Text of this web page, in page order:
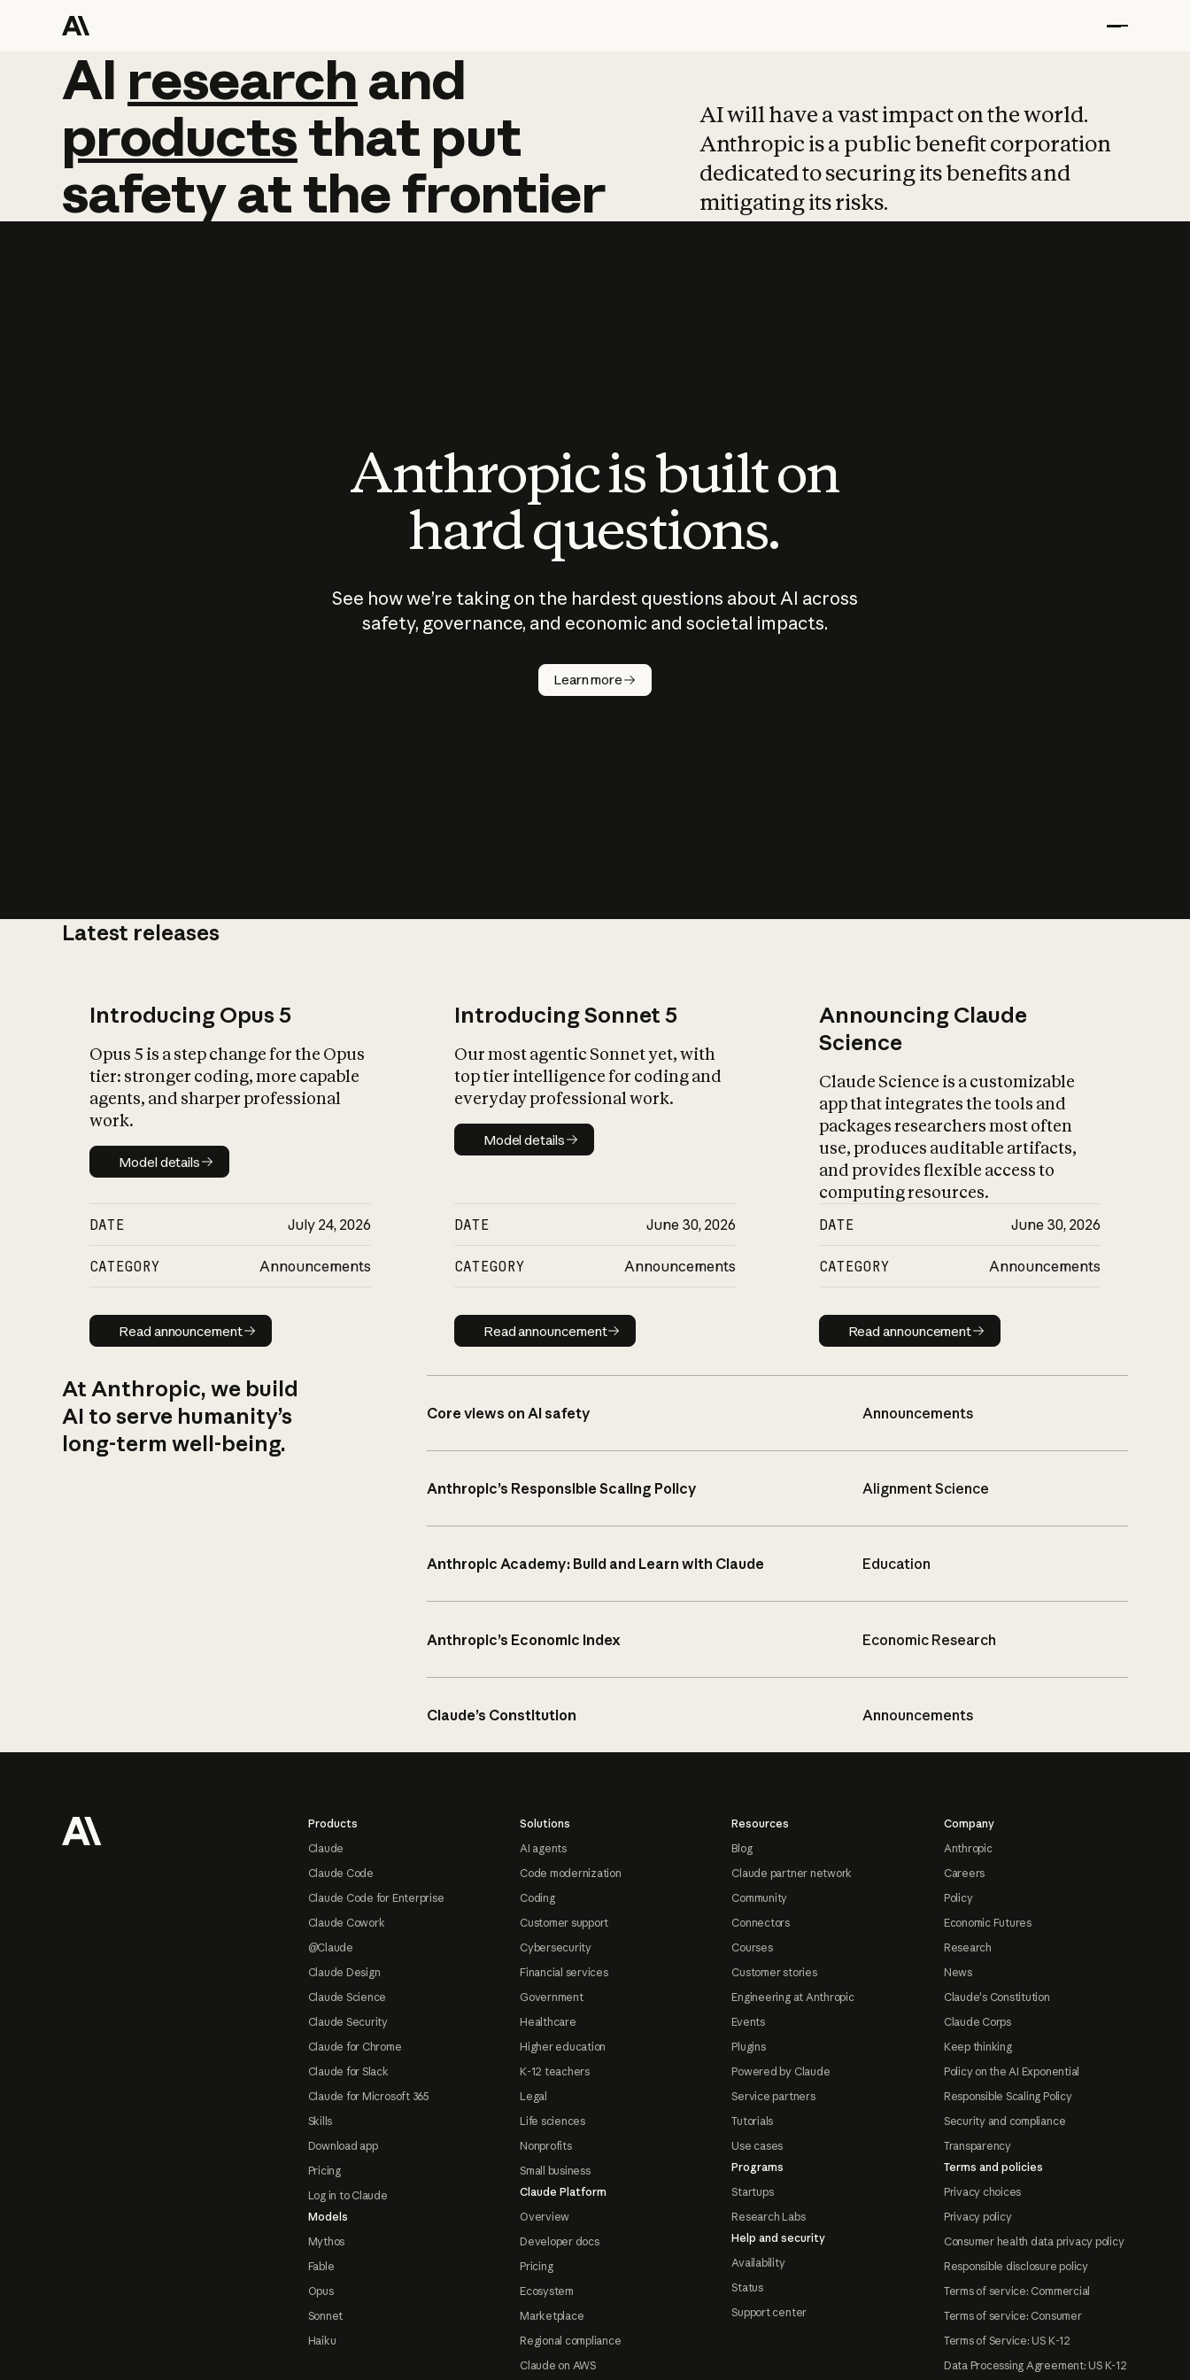
AI research and
AI research and
productsthat put
safetyatthefrontier
AI will have a vast impact on the world.
Anthropic is a public benefit corporation
dedicated to securing its benefits and
mitigating its risks.
Anthropic is built on
hard questions.
See how we’re taking on the hardest questions about AI across
safety, governance, and economic and societal impacts.
Learn more
Latest releases
Introducing Opus 5
Opus 5 is a step change for the Opus
tier: stronger coding, more capable
agents, and sharper professional
work.
Model details
Model details
DATE July 24, 2026
CATEGORY Announcements
Read announcement
Read announcement
Introducing Sonnet 5
Our most agentic Sonnet yet, with
top tier intelligence for coding and
everyday professional work.
Model details
Model details
DATE June 30, 2026
CATEGORY Announcements
Read announcement
Read announcement
Announcing Claude
Science
Claude Science is a customizable
app that integrates the tools and
packages researchers most often
use, produces auditable artifacts,
and provides flexible access to
computing resources.
DATE June 30, 2026
CATEGORY Announcements
Read announcement
Read announcement
At Anthropic, we build
AI to serve humanity’s
long-term well-being.
Core views on AI safety Announcements
Anthropic’s Responsible Scaling Policy Alignment Science
Anthropic Academy: Build and Learn with Claude Education
Anthropic’s Economic Index Economic Research
Claude’s Constitution Announcements
Products
Claude
Claude Code
Claude Code for Enterprise
Claude Cowork
@Claude
Claude Design
Claude Science
Claude Security
Claude for Chrome
Claude for Slack
Claude for Microsoft 365
Skills
Download app
Pricing
Log in to Claude
Models
Mythos
Fable
Opus
Sonnet
Haiku
Solutions
AI agents
Code modernization
Coding
Customer support
Cybersecurity
Financial services
Government
Healthcare
Higher education
K-12 teachers
Legal
Life sciences
Nonprofits
Small business
Claude Platform
Overview
Developer docs
Pricing
Ecosystem
Marketplace
Regional compliance
Claude on AWS
Resources
Blog
Claude partner network
Community
Connectors
Courses
Customer stories
Engineering at Anthropic
Events
Plugins
Powered by Claude
Service partners
Tutorials
Use cases
Programs
Startups
Research Labs
Help and security
Availability
Status
Support center
Company
Anthropic
Careers
Policy
Economic Futures
Research
News
Claude's Constitution
Claude Corps
Keep thinking
Policy on the AI Exponential
Responsible Scaling Policy
Security and compliance
Transparency
Terms and policies
Privacy choices
Privacy policy
Consumer health data privacy policy
Responsible disclosure policy
Terms of service: Commercial
Terms of service: Consumer
Terms of Service: US K-12
Data Processing Agreement: US K-12